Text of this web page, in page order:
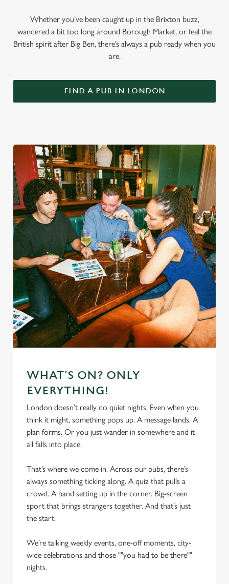
We use cookies
statistics and to save your preferences. To accept these
cookies click 'Allow all cookies'. To accept only essential
cookies click 'Use necessary cookies only'. 'To
Whether you’ve been caught up in the Brixton buzz,
wandered a bit too long around Borough Market, or feel the
British spirit after Big Ben, there’s always a pub ready when you
are.
FIND A PUB IN LONDON
WHAT'S ON? ONLY
EVERYTHING!
London doesn’t really do quiet nights. Even when you
think it might, something pops up. A message lands. A
plan forms. Or you just wander in somewhere and it
all falls into place.
That’s where we come in. Across our pubs, there’s
always something ticking along. A quiz that pulls a
crowd. A band setting up in the corner. Big-screen
sport that brings strangers together. And that’s just
the start.
We’re talking weekly events, one-off moments, city-
wide celebrations and those ""you had to be there""
nights.